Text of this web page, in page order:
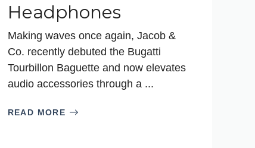
Headphones
Making waves once again, Jacob &
Co. recently debuted the Bugatti
Tourbillon Baguette and now elevates
audio accessories through a ...
READ MORE